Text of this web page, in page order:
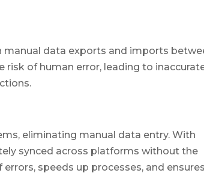
data exports and imports
of human error, leading to
eliminating manual data entry. With
synced across platforms without the
speeds up processes, and